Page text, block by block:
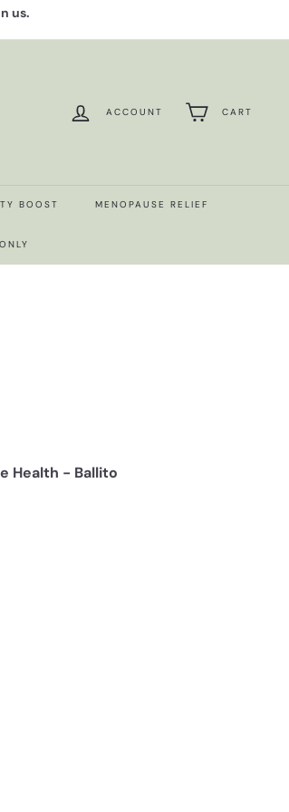
us.
ACCOUNT CART
BOOST MENOPAUSE RELIEF
Health - Ballito